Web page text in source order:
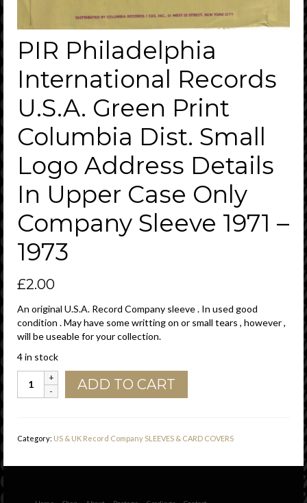
PIR Philadelphia
International Records
U.S.A. Green Print
Columbia Dist. Small
Logo Address Details
In Upper Case Only
Company Sleeve 1971 –
1973
£2.00
An original U.S.A. Record Company sleeve . In used good
condition . May have some writting on or small tears , however ,
will be useable for your collection.
4 in stock
Philadelphia
Green
Small
ADD TO CART
Category: US & UK Record Company SLEEVES & CARD COVERS